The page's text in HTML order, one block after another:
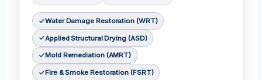
Water Damage Restoration (WRT)
Applied Structural Drying (ASD)
Mold Remediation (AMRT)
Fire & Smoke Restoration (FSRT)